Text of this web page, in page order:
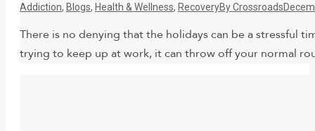
Addiction, Blogs, Health & Wellness, RecoveryByCrossroads
There is no denying that the holidays can be a stressful
trying to keep up at work, it can throw off your normal